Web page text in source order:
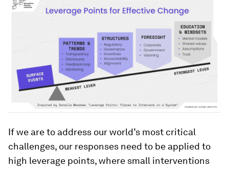
If we are to address our world’s most critical
challenges, our responses need to be applied to
high leverage points, where small interventions